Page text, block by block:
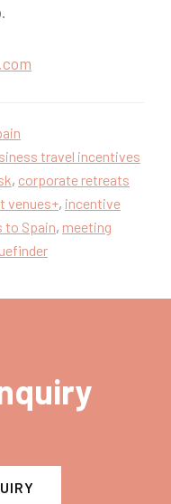
travel incentives
, corporate retreats
venues+, incentive
to Spain, meeting